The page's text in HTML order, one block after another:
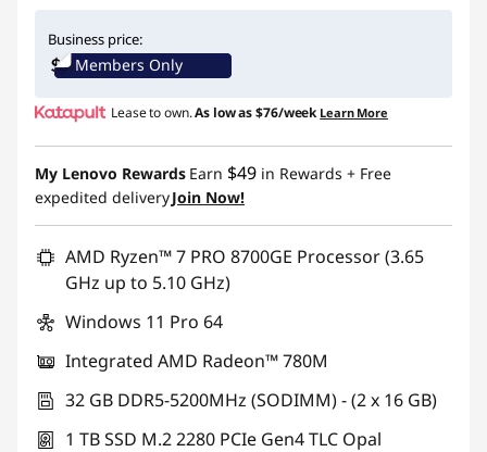
Promo price: Max 5 units per order
Business price:
Members Only
Lease to own.As low as$76/week Learn More
My Lenovo Rewards Earn $49 in Rewards + Free
expedited deliveryJoin Now!
AMD Ryzen™ 7 PRO 8700GE Processor (3.65
GHz up to 5.10 GHz)
Windows 11 Pro 64
Integrated AMD Radeon™ 780M
32 GB DDR5-5200MHz (SODIMM) - (2 x 16 GB)
1 TB SSD M.2 2280 PCIe Gen4 TLC Opal